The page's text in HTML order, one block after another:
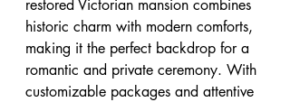
restored Victorian mansion combines
historic charm with modern comforts,
making it the perfect backdrop for a
romantic and private ceremony. With
customizable packages and attentive